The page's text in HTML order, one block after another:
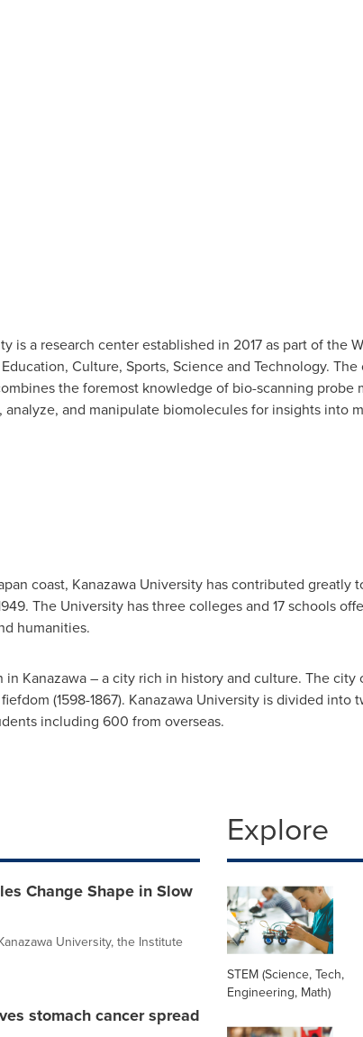
is a research center established in 2017 as part of the
Culture, Sports, Science and Technology.
the foremost knowledge of bio-scanning probe
and manipulate biomolecules for insights into
coast, Kanazawa University has contributed greatly
The University has three colleges and 17 schools
humanities.
in Kanazawa – a city rich in history and culture. The city
(1598-1867). Kanazawa University is divided into
including 600 from overseas.
Change Shape in Slow
University, the Institute
stomach cancer spread
Explore
STEM (Science, Tech,
Engineering, Math)